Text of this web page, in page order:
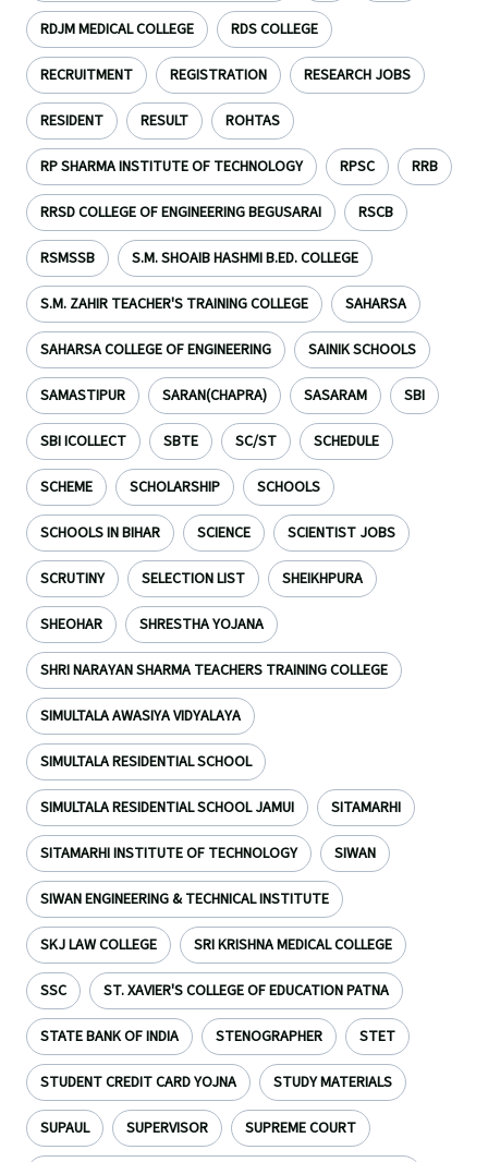
RDJM MEDICAL COLLEGE RDS COLLEGE
RECRUITMENT REGISTRATION RESEARCH JOBS
RESIDENT RESULT ROHTAS
RP SHARMA INSTITUTE OF TECHNOLOGY RPSC RRB
RRSD COLLEGE OF ENGINEERING BEGUSARAI RSCB
RSMSSB S.M. SHOAIB HASHMI B.ED. COLLEGE
S.M. ZAHIR TEACHER'S TRAINING COLLEGE SAHARSA
SAHARSA COLLEGE OF ENGINEERING SAINIK SCHOOLS
SAMASTIPUR SARAN(CHAPRA) SASARAM SBI
SBI ICOLLECT SBTE SC/ST SCHEDULE
SCHEME SCHOLARSHIP SCHOOLS
SCHOOLS IN BIHAR SCIENCE SCIENTIST JOBS
SCRUTINY SELECTION LIST SHEIKHPURA
SHEOHAR SHRESTHA YOJANA
SHRI NARAYAN SHARMA TEACHERS TRAINING COLLEGE
SIMULTALA AWASIYA VIDYALAYA
SIMULTALA RESIDENTIAL SCHOOL
SIMULTALA RESIDENTIAL SCHOOL JAMUI SITAMARHI
SITAMARHI INSTITUTE OF TECHNOLOGY SIWAN
SIWAN ENGINEERING & TECHNICAL INSTITUTE
SKJ LAW COLLEGE SRI KRISHNA MEDICAL COLLEGE
SSC ST. XAVIER'S COLLEGE OF EDUCATION PATNA
STATE BANK OF INDIA STENOGRAPHER STET
STUDENT CREDIT CARD YOJNA STUDY MATERIALS
SUPAUL SUPERVISOR SUPREME COURT